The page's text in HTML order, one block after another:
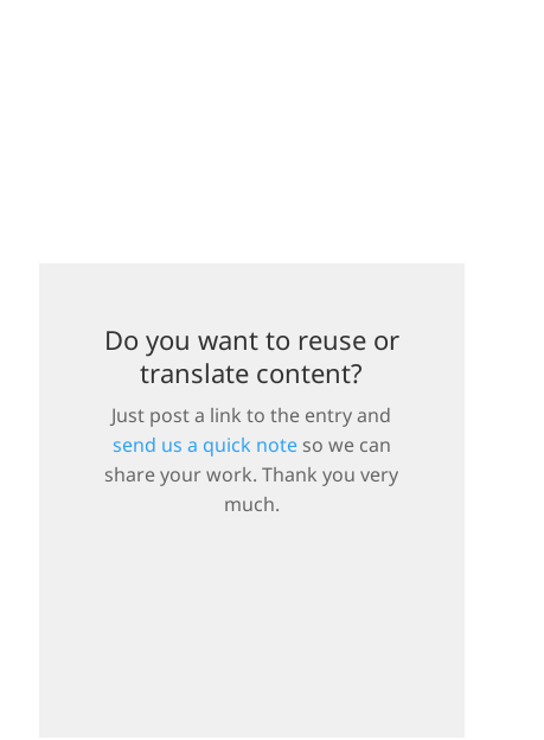
Do you want to reuse or
translate content?
Just post a link to the entry and
send us a quick noteso we can
share your work. Thank you very
much.